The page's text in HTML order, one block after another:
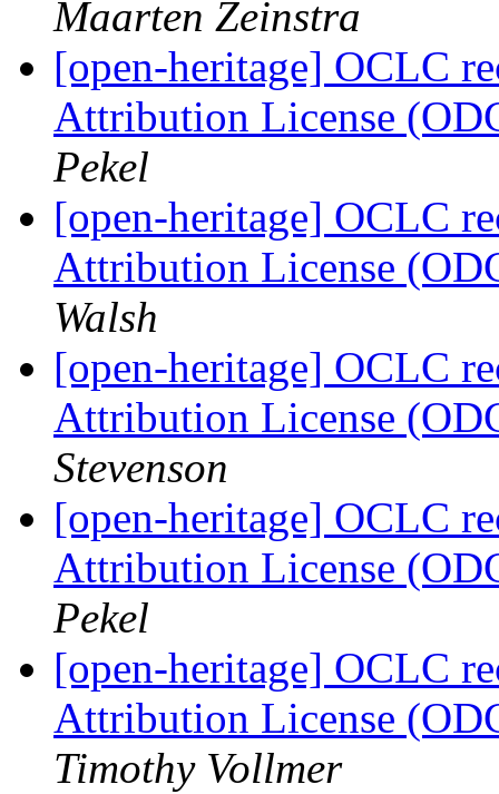
Maarten Zeinstra
[open-heritage] OCLC
Attribution License
Pekel
[open-heritage] OCLC
Attribution License
Walsh
[open-heritage] OCLC
Attribution License
Stevenson
[open-heritage] OCLC
Attribution License
Pekel
[open-heritage] OCLC
Attribution License
Timothy Vollmer